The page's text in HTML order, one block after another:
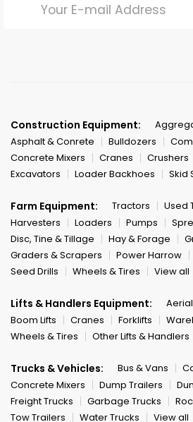
Construction Equipment:
Asphalt & Conrete
Bulldozers
Concrete Mixers
Cranes Crushers
Excavators
Loader Backhoes Skid
Farm Equipment: Tractors
Used
Harvesters
Loaders Pumps
Disc, Tine & Tillage
Hay & Forage
Graders & Scrapers
Power Harrow
Seed Drills
Wheels & Tires View all
Lifts & Handlers Equipment:
Boom Lifts
Cranes Forklifts
Wheels & Tires
Other Lifts & Handlers
Trucks & Vehicles: Bus & Vans
Concrete Mixers
Dump Trailers
Freight Trucks
Garbage Trucks
Tow Trailers
Water Trucks View all